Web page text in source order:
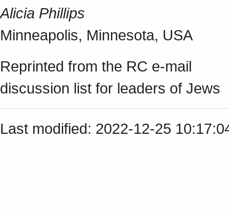
Alicia Phillips
Minneapolis, Minnesota, USA
Reprinted from the RC e-mail
discussion list for leaders of Jews
Last modified: 2022-12-25